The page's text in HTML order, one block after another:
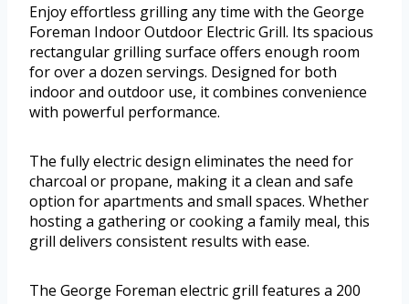
Enjoy effortless grilling any time with the George
Foreman Indoor Outdoor Electric Grill. Its spacious
rectangular grilling surface offers enough room
for over a dozen servings. Designed for both
indoor and outdoor use, it combines convenience
with powerful performance.
The fully electric design eliminates the need for
charcoal or propane, making it a clean and safe
option for apartments and small spaces. Whether
hosting a gathering or cooking a family meal, this
grill delivers consistent results with ease.
The George Foreman electric grill features a 200